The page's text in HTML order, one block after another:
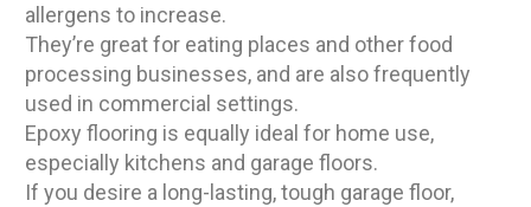
allergens to increase.
They’re great for eating places and other food
processing businesses, and are also frequently
used in commercial settings.
Epoxy flooring is equally ideal for home use,
especially kitchens and garage floors.
If you desire a long-lasting, tough garage floor,